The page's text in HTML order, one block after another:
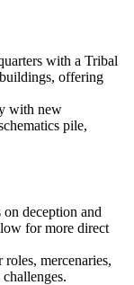
with a Tribal
offering
with new
pile,
on deception and
for more direct
mercenaries,